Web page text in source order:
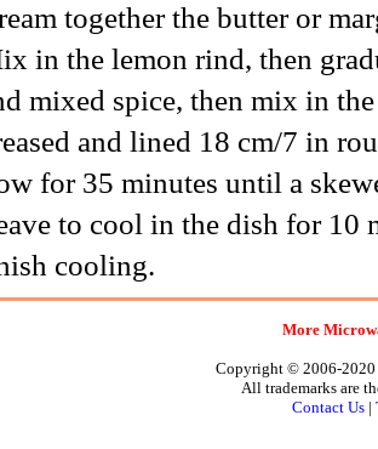
together the butter or
in the lemon rind, then
mixed spice, then mix in
and lined 18 cm/7 in
for 35 minutes until a
to cool in the dish for 10
cooling.
More
Copyright © 2006-2020
All trademarks are
Contact Us |